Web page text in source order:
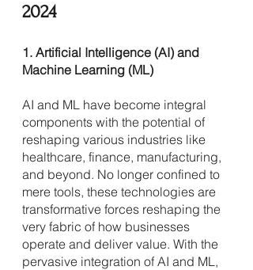
2024
1. Artificial Intelligence (AI) and
Machine Learning (ML)
AI and ML have become integral
components with the potential of
reshaping various industries like
healthcare, finance, manufacturing,
and beyond. No longer confined to
mere tools, these technologies are
transformative forces reshaping the
very fabric of how businesses
operate and deliver value. With the
pervasive integration of AI and ML,